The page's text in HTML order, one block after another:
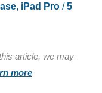
, iPad Pro/5
article, we may
more